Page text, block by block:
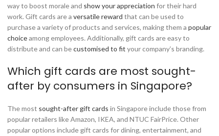
way to boost morale and show your appreciation for their hard
work. Gift cards are a versatile reward that can be used to
purchase a variety of products and services, making them a popular
choiceamong employees. Additionally, gift cards are easy to
distribute and can becustomised to fit your company’s branding.
Which gift cards are most sought-
after by consumers in Singapore?
The most sought-after gift cards in Singapore include those from
popular retailers like Amazon, IKEA, and NTUC FairPrice. Other
popular options include gift cards for dining, entertainment, and